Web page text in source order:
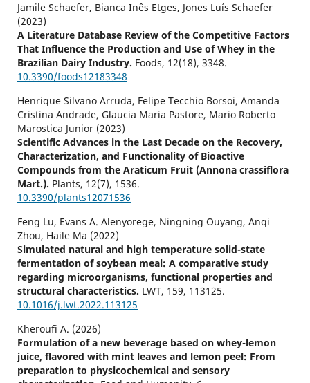
Jamile Schaefer, Bianca Inês Etges, Jones Luís Schaefer
(2023)
A Literature Database Review of the Competitive Factors
That Influence the Production and Use of Whey in the
Brazilian Dairy Industry. Foods, 12(18), 3348.
10.3390/foods12183348
Henrique Silvano Arruda, Felipe Tecchio Borsoi, Amanda
Cristina Andrade, Glaucia Maria Pastore, Mario Roberto
Marostica Junior (2023)
Scientific Advances in the Last Decade on the Recovery,
Characterization, and Functionality of Bioactive
Compounds from the Araticum Fruit (Annona crassiflora
Mart.). Plants, 12(7), 1536.
10.3390/plants12071536
Feng Lu, Evans A. Alenyorege, Ningning Ouyang, Anqi
Zhou, Haile Ma (2022)
Simulated natural and high temperature solid-state
fermentation of soybean meal: A comparative study
regarding microorganisms, functional properties and
structural characteristics. LWT, 159, 113125.
10.1016/j.lwt.2022.113125
Kheroufi A. (2026)
Formulation of a new beverage based on whey-lemon
juice, flavored with mint leaves and lemon peel: From
preparation to physicochemical and sensory